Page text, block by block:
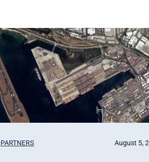
PARTNERS August 5,